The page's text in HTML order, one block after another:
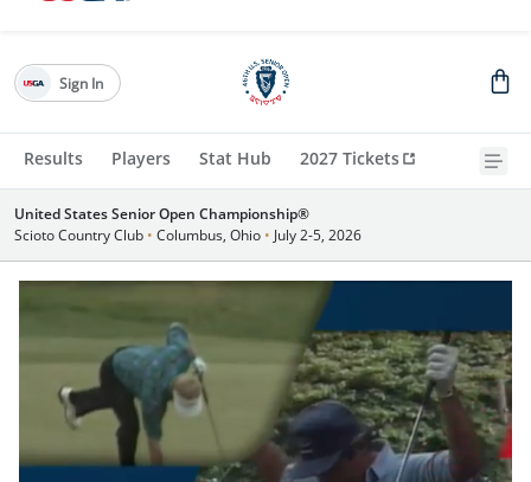
Results Players Stat Hub 2027 Tickets
Sign In
United States Senior Open Championship®
Scioto Country Club • Columbus, Ohio • July 2-5, 2026